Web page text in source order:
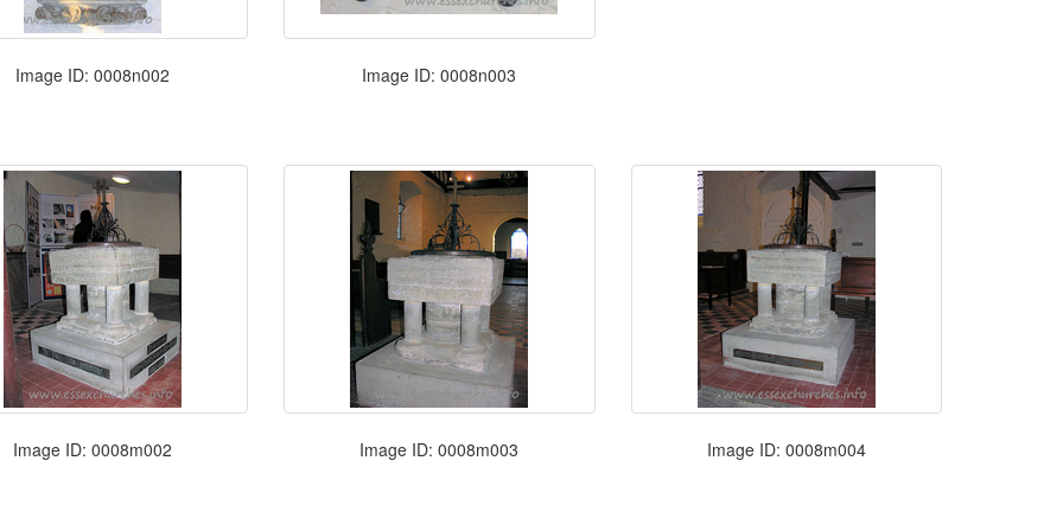
Image ID: 0008n002 Image ID: 0008n003
Image ID: 0008m002 Image ID: 0008m003 Image ID: 0008m004